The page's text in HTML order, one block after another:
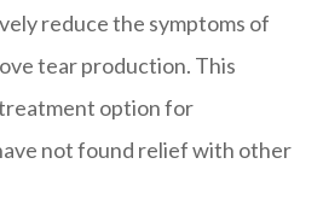
reduce the symptoms of
tear production. This
treatment option for
not found relief with other